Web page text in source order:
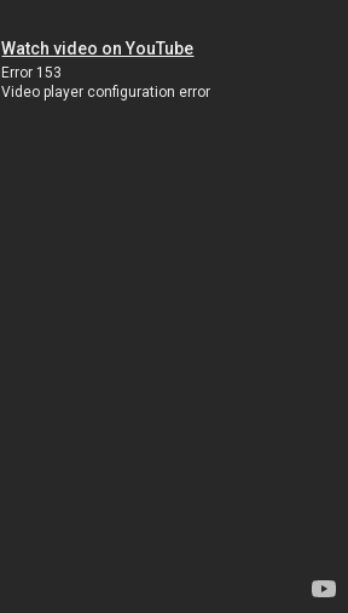
Watch video on YouTube
Error 153
Video player configuration error